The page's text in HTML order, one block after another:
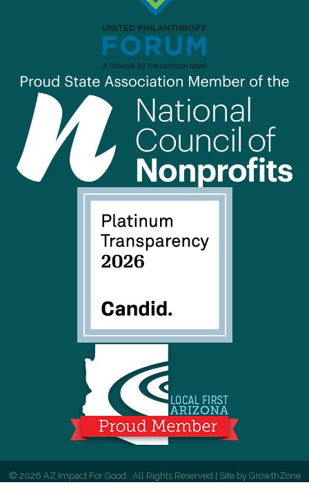
© 2026 AZ Impact For Good. All Rights Reserved | Site by GrowthZone